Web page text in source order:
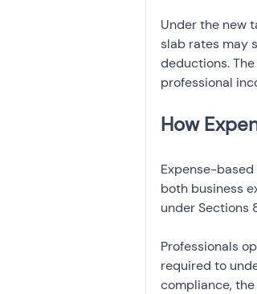
Under the new
slab rates may
deductions.
professional
How
Expense-
both business
under Sections
Professionals
required to
compliance,